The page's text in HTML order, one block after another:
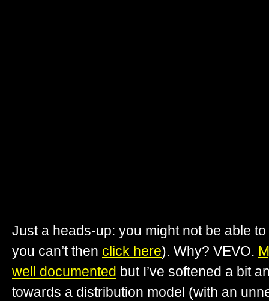
Just a heads-up: you might not be able
you can’t then click here). Why? VEVO.
well documented but I’ve softened a bit
towards a distribution model (with an